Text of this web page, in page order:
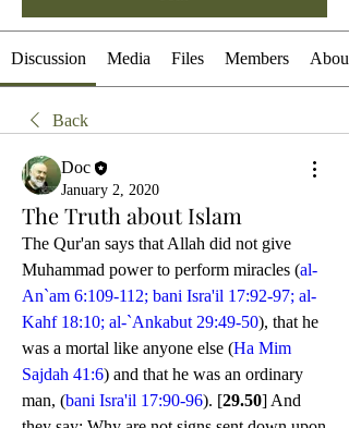
Discussion Media Files Members About
Back
Doc
January 2, 2020
The Truth about Islam
The Qur'an says that Allah did not give
Muhammad power to perform miracles (al-
An`am 6:109-112; bani Isra'il 17:92-97; al-
Kahf 18:10; al-`Ankabut 29:49-50), that he
was a mortal like anyone else (Ha Mim
Sajdah 41:6) and that he was an ordinary
man, (bani Isra'il 17:90-96). [29.50] And